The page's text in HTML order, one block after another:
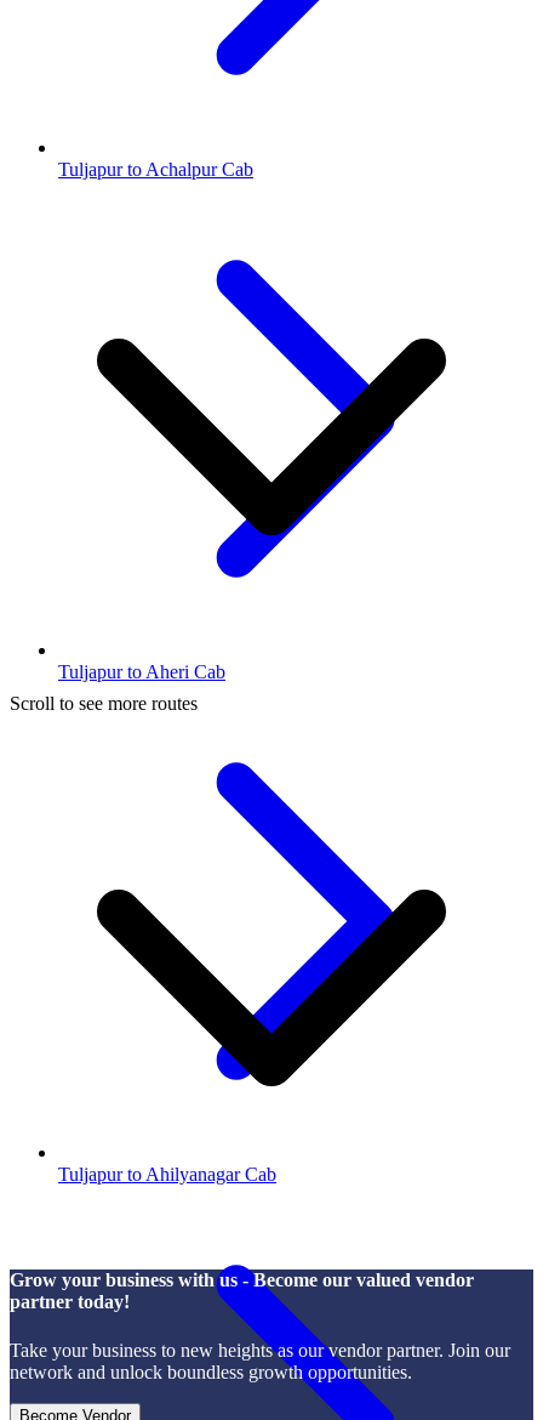
Tuljapur to Achalpur Cab
Tuljapur to Aheri Cab
Tuljapur to Ahilyanagar Cab
Scroll to see more routes
Grow your business with us - Become our valued vendor
partner today!
Take your business to new heights as our vendor partner. Join our
network and unlock boundless growth opportunities.
Become Vendor